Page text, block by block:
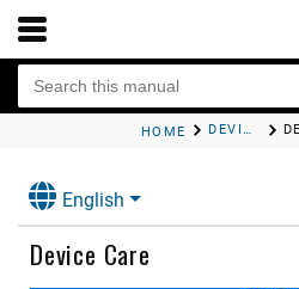
HOME DEVICE MAINTENANCE
English
Device Care